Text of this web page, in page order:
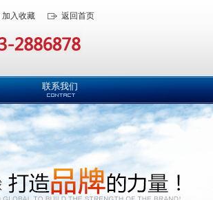
加入收藏 返回首页
联系我们